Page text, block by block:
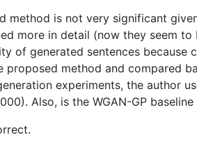
method is not very significant
more in detail (now they seem
of generated sentences
method and compared
experiments, the author
Also, is the WGAN-GP